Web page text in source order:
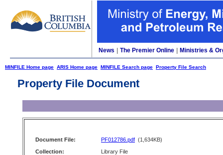
News The Premier Online Ministries &
MINFILE Home page ARIS Home page MINFILE Search page Property File Search
Property File Document
Document File: PF012786.pdf (1,634KB)
Collection:
Library File